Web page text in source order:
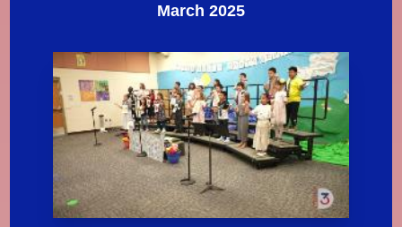
March 2025